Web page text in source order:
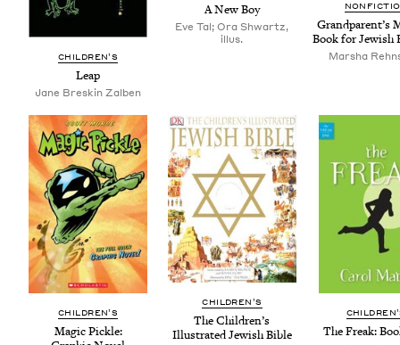
CHIL­DREN’S
Leap
Jane Breskin Zalben
A New Boy
Eve Tal; Ora Shwartz,
illus.
Grand­par­en­t’s
Book for Jew­ish
Marsha
CHIL­DREN’S
Mag­ic Pick­le:
CHIL­DREN’S
The Chil­dren’s
Illus­trat­ed Jew­ish Bible
The Freak: